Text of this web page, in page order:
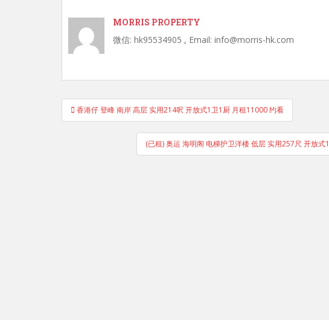
MORRIS PROPERTY
微信: hk95534905 , Email: info@morris-hk.com
Post
navigation
香港仔 登峰 南岸 高层 实用214呎 开放式1卫1厨 月租11000 约看
(已租) 奥运 海明阁 电梯护卫洋楼 低层 实用257尺 开放